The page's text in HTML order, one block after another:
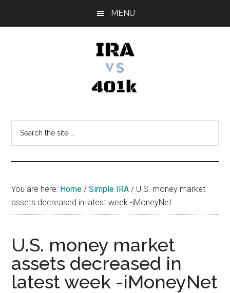
MENU
vs
401k
You are here: Home / Simple IRA / U.S. money market
assets decreased in latest week -iMoneyNet
U.S. money market
assets decreased in
latest week -iMoneyNet